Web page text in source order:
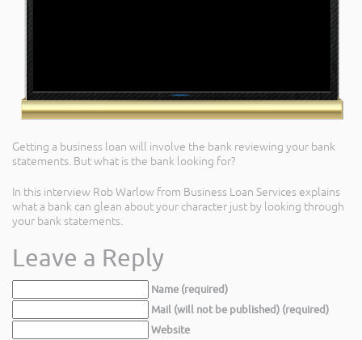
Getting a business loan will involve the bank reviewing your bank
statements. But what is the bank looking for?
In this interview Rob Warlow from Business Loan Services explains
what a bank can glean about your character just by looking through
your bank statements.
Leave a Reply
Name (required)
Mail (will not be published) (required)
Website